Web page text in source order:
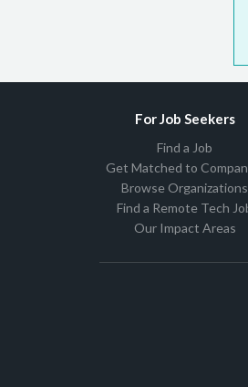
For Job Seekers
Find a Job
Get Matched to
Browse Organizations
Find a Remote Tech
Our Impact Areas